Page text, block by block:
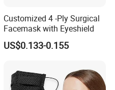
Customized 4 -Ply Surgical
Facemask with Eyeshield
US$0.133-0.155